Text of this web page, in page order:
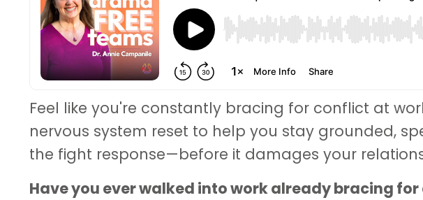
Feel like you're constantly bracing for conflict at
nervous system reset to help you stay grounded,
the fight response—before it damages your
Have you ever walked into work already bracing